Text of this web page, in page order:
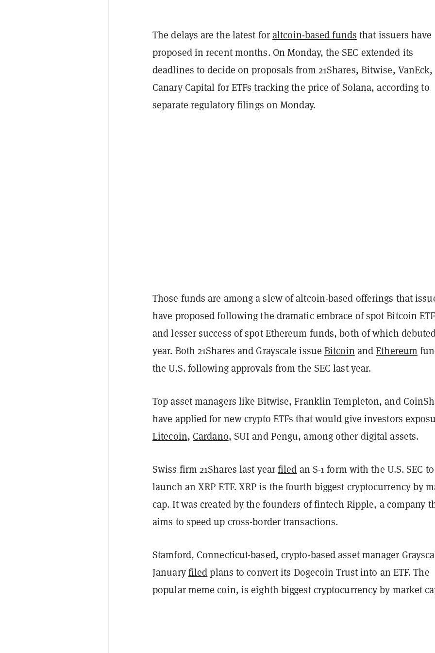
The delays are the latest foraltcoin-based funds that issuers have
proposed in recent months. On Monday, the SEC extended its
deadlines to decide on proposals from 21Shares, Bitwise,
Canary Capital for ETFs tracking the price of Solana, according to
separate regulatory filings on Monday.
Those funds are among a slew of altcoin-based offerings that
have proposed following the dramatic embrace of spot Bitcoin
and lesser success of spot Ethereum funds, both of which
year. Both 21Shares and Grayscale issueBitcoin andEthereum
the U.S. following approvals from the SEC last year.
Top asset managers like Bitwise, Franklin Templeton, and
have applied for new crypto ETFs that would give investors
Litecoin, Cardano, SUI and Pengu, among other digital assets.
Swiss firm 21Shares last yearfiled an S-1 form with the U.S. SEC to
launch an XRP ETF. XRP is the fourth biggest cryptocurrency by
cap. It was created by the founders of fintech Ripple, a company
aims to speed up cross-border transactions.
Stamford, Connecticut-based, crypto-based asset manager
Januaryfiledplans to convert its Dogecoin Trust into an ETF. The
popular meme coin, is eighth biggest cryptocurrency by market